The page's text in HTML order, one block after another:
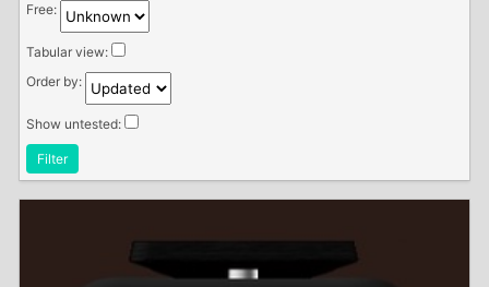
Free:
Tabular view:
Order by:
Show untested:
Filter